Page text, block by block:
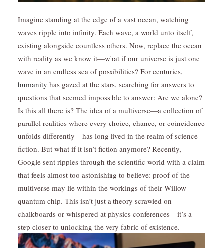
Imagine standing at the edge of a vast ocean, watching
waves ripple into infinity. Each wave, a world unto itself,
existing alongside countless others. Now, replace the ocean
with reality as we know it—what if our universe is just one
wave in an endless sea of possibilities? For centuries,
humanity has gazed at the stars, searching for answers to
questions that seemed impossible to answer: Are we alone?
Is this all there is? The idea of a multiverse—a collection of
parallel realities where every choice, chance, or coincidence
unfolds differently—has long lived in the realm of science
fiction. But what if it isn’t fiction anymore? Recently,
Google sent ripples through the scientific world with a claim
that feels almost too astonishing to believe: proof of the
multiverse may lie within the workings of their Willow
quantum chip. This isn’t just a theory scrawled on
chalkboards or whispered at physics conferences—it’s a
step closer to unlocking the very fabric of existence.